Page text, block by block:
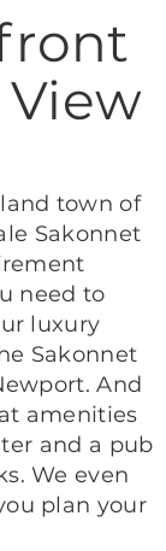
town of
Sakonnet
need to
luxury
Sakonnet
And
amenities
and a pub
We even
plan your